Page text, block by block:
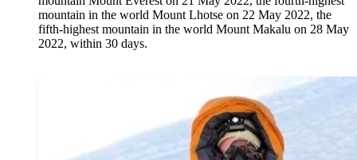
mountain in the world Mount Lhotse on 22 May 2022, the
fifth-highest mountain in the world Mount Makalu on 28 May
2022, within 30 days.